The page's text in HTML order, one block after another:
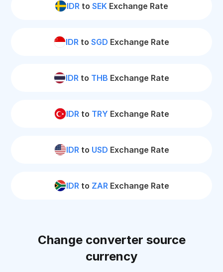
IDR to SEK Exchange Rate
IDR to SGD Exchange Rate
IDR to THB Exchange Rate
IDRto TRY Exchange Rate
IDRto USD Exchange Rate
IDRto ZARExchange Rate
Change converter source
currency